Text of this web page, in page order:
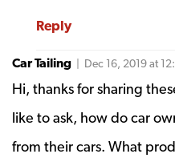
Reply
Car Tailing | Dec 16, 2019 at
Hi, thanks for sharing
like to ask, how do car
from their cars. What